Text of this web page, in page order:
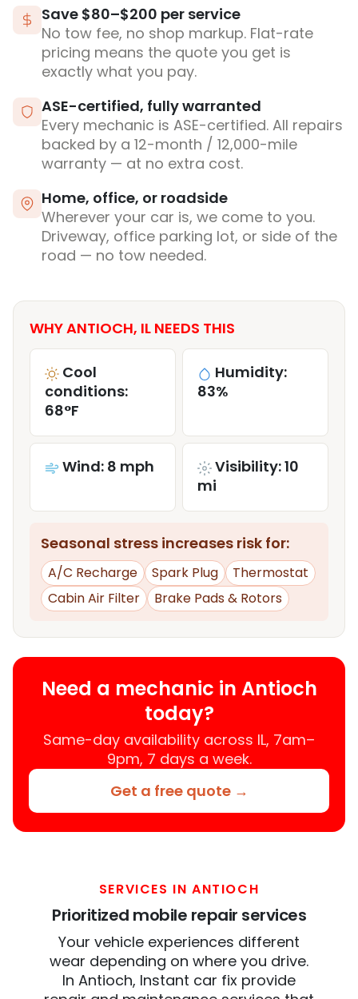
Save $80–$200 per service
No tow fee, no shop markup. Flat-rate
pricing means the quote you get is
exactly what you pay.
ASE-certified, fully warranted
Every mechanic is ASE-certified. All repairs
backed by a 12-month / 12,000-mile
warranty — at no extra cost.
Home, office, or roadside
Wherever your car is, we come to you.
Driveway, office parking lot, or side of the
road — no tow needed.
WHY ANTIOCH, IL NEEDS THIS
Cool
conditions:
68°F
Humidity:
83%
Wind: 8 mph
Visibility: 10
mi
Seasonal stress increases risk for:
A/C Recharge Spark Plug
Thermostat
Cabin Air Filter
Brake Pads & Rotors
Need a mechanic in Antioch
today?
Same-day availability across IL, 7am–
9pm, 7 days a week.
Get a free quote →
SERVICES IN ANTIOCH
Prioritized mobile repair services
Your vehicle experiences different
wear depending on where you drive.
In Antioch, Instant car fix provide